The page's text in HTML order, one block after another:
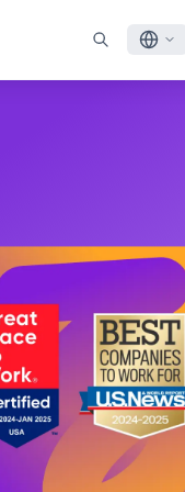
all channels
It Works
a breakdown of our
technology
2026 Global
For our sixth
2,200 marketing
upwards of 6
more than 750
Get information on
compliance, and more
한국어
Español